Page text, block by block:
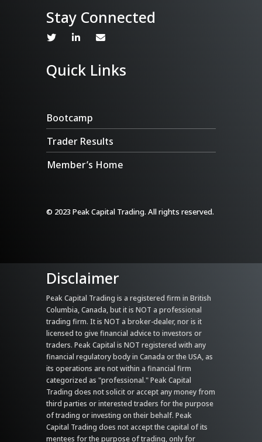
Stay Connected
Quick Links
Bootcamp
Trader Results
Member’s Home
© 2023 Peak Capital Trading. All rights reserved.
Disclaimer
Peak Capital Trading is a registered firm in British
Columbia, Canada, but it is NOT a professional
trading firm. It is NOT a broker-dealer, nor is it
licensed to give financial advice to investors or
traders. Peak Capital is NOT registered with any
financial regulatory body in Canada or the USA, as
its operations are not within a financial firm
categorized as "professional." Peak Capital
Trading does not solicit or accept any money from
third parties or interested traders for the purpose
of trading or investing on their behalf. Peak
Capital Trading does not accept the capital of its
mentees for the purpose of trading, only for